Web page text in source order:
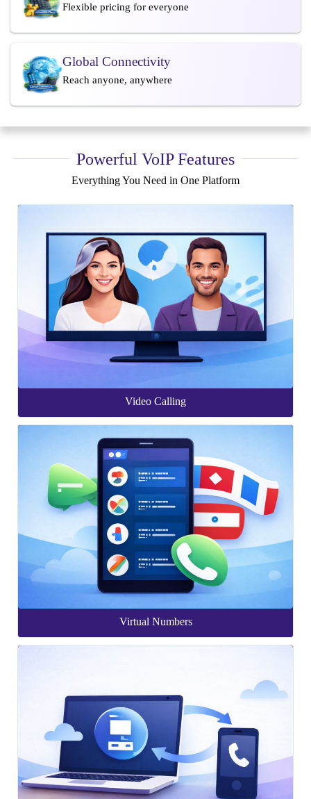
Flexible pricing for everyone
Global Connectivity
Reach anyone, anywhere
Powerful VoIP Features
Everything You Need in One Platform
Video Calling
Virtual Numbers